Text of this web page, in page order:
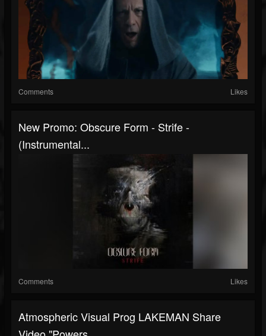
Comments Likes
New Promo: Obscure Form - Strife -
(Instrumental...
Comments Likes
Atmospheric Visual Prog LAKEMAN Share